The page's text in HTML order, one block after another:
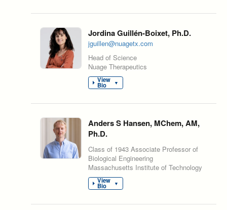
Jordina Guillén-Boixet, Ph.D.
jguillen@nuagetx.com
Head of Science
Nuage Therapeutics
View
Bio ▼
Anders S Hansen, MChem, AM,
Ph.D.
Class of 1943 Associate Professor of
Biological Engineering
Massachusetts Institute of Technology
View
Bio ▼